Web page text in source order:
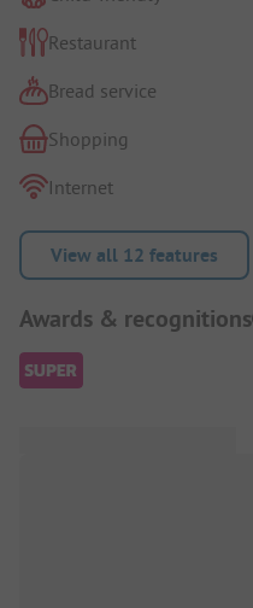
Restaurant
Bread service
Shopping
Internet
View all 12 features
Awards & recognitions